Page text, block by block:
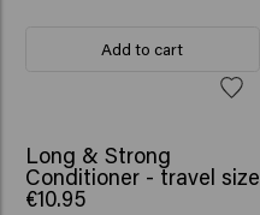
Add to cart
Long & Strong
Conditioner - travel size
€10.95